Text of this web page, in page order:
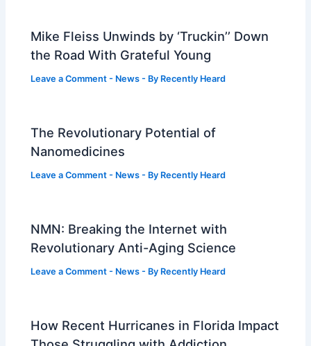
Mike Fleiss Unwinds by ‘Truckin’’ Down
the Road With Grateful Young
Leave a Comment - News - By Recently Heard
The Revolutionary Potential of
Nanomedicines
Leave a Comment - News - By Recently Heard
NMN: Breaking the Internet with
Revolutionary Anti-Aging Science
Leave a Comment - News - By Recently Heard
How Recent Hurricanes in Florida Impact